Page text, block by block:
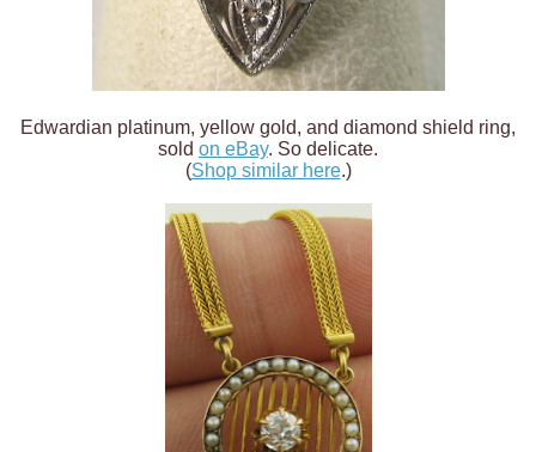
Edwardian platinum, yellow gold, and diamond shield ring,
sold on eBay. So delicate.
(Shop similar here.)